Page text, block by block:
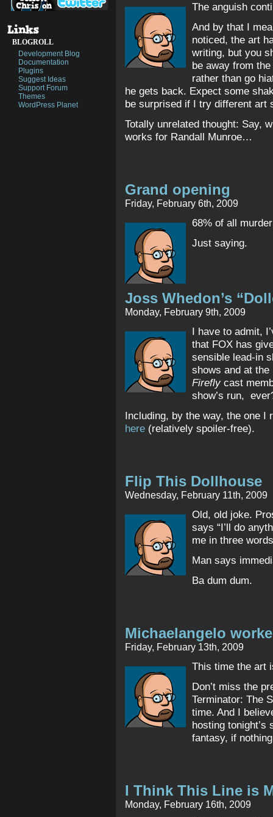
BLOGROLL
Development Blog
Documentation
Plugins
Suggest Ideas
Support Forum
Themes
WordPress Planet
The anguish
And by that I
noticed, the art
writing, but you
be away from
rather than go
he gets back. Expect some
be surprised if I try different art
Totally unrelated thought: Say,
works for Randall Munroe…
Grand opening
Friday, February 6th, 2009
68% of all
Just saying.
Joss Whedon’s
Monday, February 9th, 2009
I have to admit,
that FOX has
sensible lead-in
shows and at
Firefly cast
show’s run,
Including, by the way, the one I
here (relatively spoiler-free).
Flip This Dollhouse
Wednesday, February 11th, 2009
Old, old joke.
says “I’ll do
me in three
Man says
Ba dum dum.
Michaelangelo
Friday, February 13th, 2009
This time the art
Don’t miss the
Terminator: The
time. And I
hosting
fantasy, if
I Think This Line is
Monday, February 16th, 2009